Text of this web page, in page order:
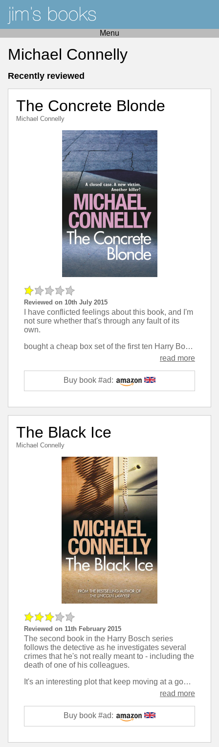
Menu
Michael Connelly
Recently reviewed
The Concrete Blonde
Michael Connelly
Reviewed on 10th July 2015
I have conflicted feelings about this book, and I'm
not sure whether that's through any fault of its
own.
bought a cheap box set of the first ten Harry Bosch books, having read online that Connelly's work resembled John Grisham in the legal thriller stakes. Interestingly this is the first one that actually is a legal thriller, but it failed to grip me.
read more
Buy book #ad:
The Black Ice
Michael Connelly
Reviewed on 11th February 2015
The second book in the Harry Bosch series
follows the detective as he investigates several
crimes that he's not really meant to - including the
death of one of his colleagues.
It's an interesting plot that keep moving at a good pace and hid the twists from me up to the minute, yet once they arrived they seemed obvious. However I didn't find the narrative gripping, and the character felt somewhat bland compared to some of the detectives in other ongoing series I read.
read more
Buy book #ad: